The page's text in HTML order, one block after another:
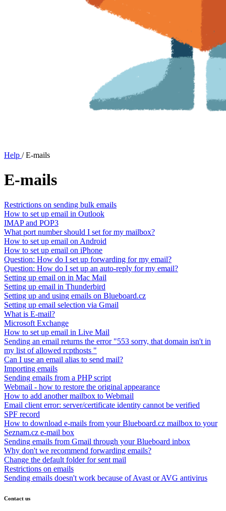
Help / E-mails
E-mails
Restrictions on sending bulk emails
How to set up email in Outlook
IMAP and POP3
What port number should I set for my mailbox?
How to set up email on Android
How to set up email on iPhone
Question: How do I set up forwarding for my email?
Question: How do I set up an auto-reply for my email?
Setting up email on in Mac Mail
Setting up email in Thunderbird
Setting up and using emails on Blueboard.cz
Setting up email selection via Gmail
What is E-mail?
Microsoft Exchange
How to set up email in Live Mail
Sending an email returns the error "553 sorry, that domain isn't in
my list of allowed rcpthosts "
Can I use an email alias to send mail?
Importing emails
Sending emails from a PHP script
Webmail - how to restore the original appearance
How to add another mailbox to Webmail
Email client error: server/certificate identity cannot be verified
SPF record
How to download e-mails from your Blueboard.cz mailbox to your
Seznam.cz e-mail box
Sending emails from Gmail through your Blueboard inbox
Why don't we recommend forwarding emails?
Change the default folder for sent mail
Restrictions on emails
Sending emails doesn't work because of Avast or AVG antivirus
Contact us